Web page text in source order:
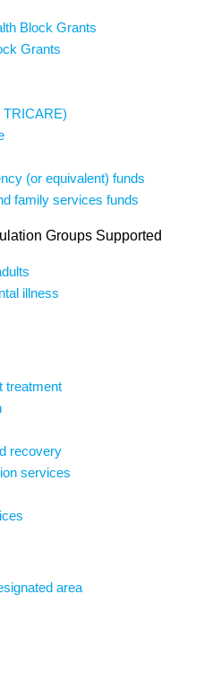
Block Grants
Grants
TRICARE)
(or equivalent) funds
family services funds
Groups Supported
illness
treatment
recovery
services
area